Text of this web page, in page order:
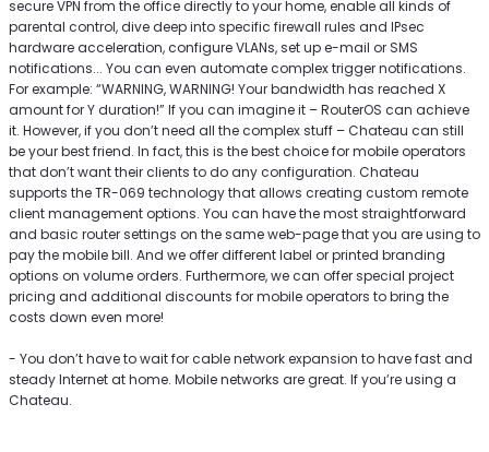
secure VPN from the office directly to your home, enable all kinds of
parental control, dive deep into specific firewall rules and IPsec
hardware acceleration, configure VLANs, set up e-mail or SMS
notifications... You can even automate complex trigger notifications.
For example: “WARNING, WARNING! Your bandwidth has reached X
amount for Y duration!” If you can imagine it – RouterOS can achieve
it. However, if you don’t need all the complex stuff – Chateau can still
be your best friend. In fact, this is the best choice for mobile operators
that don’t want their clients to do any configuration. Chateau
supports the TR-069 technology that allows creating custom remote
client management options. You can have the most straightforward
and basic router settings on the same web-page that you are using to
pay the mobile bill. And we offer different label or printed branding
options on volume orders. Furthermore, we can offer special project
pricing and additional discounts for mobile operators to bring the
costs down even more!
- You don’t have to wait for cable network expansion to have fast and
steady Internet at home. Mobile networks are great. If you’re using a
Chateau.